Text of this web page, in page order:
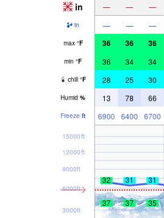
in — — —
in — — —
max °F 36 36 36
min °F 36 34 34
chill °F 28 25 30
Humid % 13 78 66
Freeze ft 6900 6400 6700
3000ft
6000ft
9000ft
12000ft
15000ft
32 31 31
37 37 35